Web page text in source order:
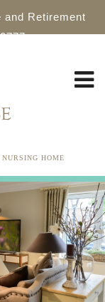
and Retirement
HOME